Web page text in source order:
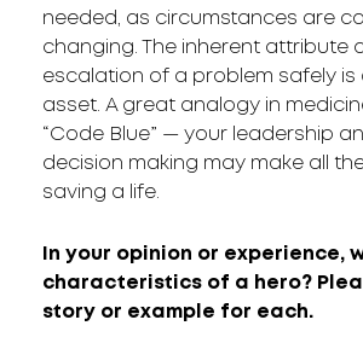
needed, as circumstances are
changing. The inherent attribute
escalation of a problem safely is
asset. A great analogy in
“Code Blue” — your leadership
decision making may make all
saving a life.
In your opinion or experience,
characteristics of a hero?
story or example for each.